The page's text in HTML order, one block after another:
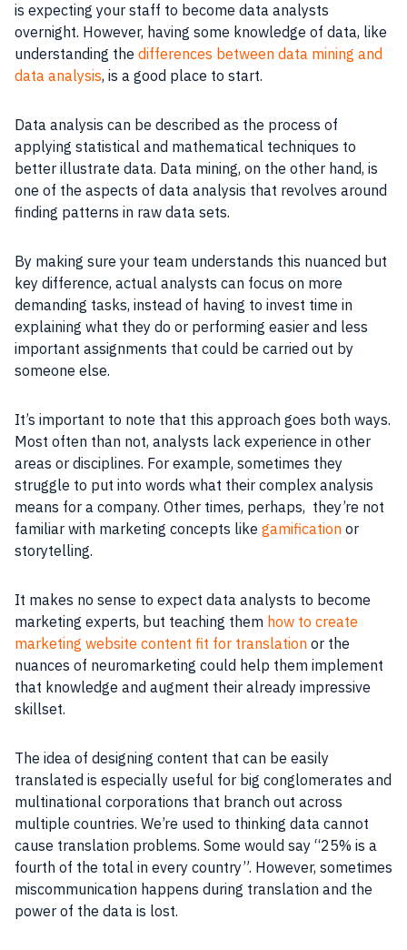
is expecting your staff to become data analysts
overnight. However, having some knowledge of data, like
understanding the differences between data mining and
data analysis, is a good place to start.
Data analysis can be described as the process of
applying statistical and mathematical techniques to
better illustrate data. Data mining, on the other hand, is
one of the aspects of data analysis that revolves around
finding patterns in raw data sets.
By making sure your team understands this nuanced but
key difference, actual analysts can focus on more
demanding tasks, instead of having to invest time in
explaining what they do or performing easier and less
important assignments that could be carried out by
someone else.
It’s important to note that this approach goes both ways.
Most often than not, analysts lack experience in other
areas or disciplines. For example, sometimes they
struggle to put into words what their complex analysis
means for a company. Other times, perhaps, they’re not
familiar with marketing concepts like gamification or
storytelling.
It makes no sense to expect data analysts to become
marketing experts, but teaching them how to create
marketing website content fit for translation or the
nuances of neuromarketing could help them implement
that knowledge and augment their already impressive
skillset.
The idea of designing content that can be easily
translated is especially useful for big conglomerates and
multinational corporations that branch out across
multiple countries. We’re used to thinking data cannot
cause translation problems. Some would say “25% is a
fourth of the total in every country”. However, sometimes
miscommunication happens during translation and the
power of the data is lost.